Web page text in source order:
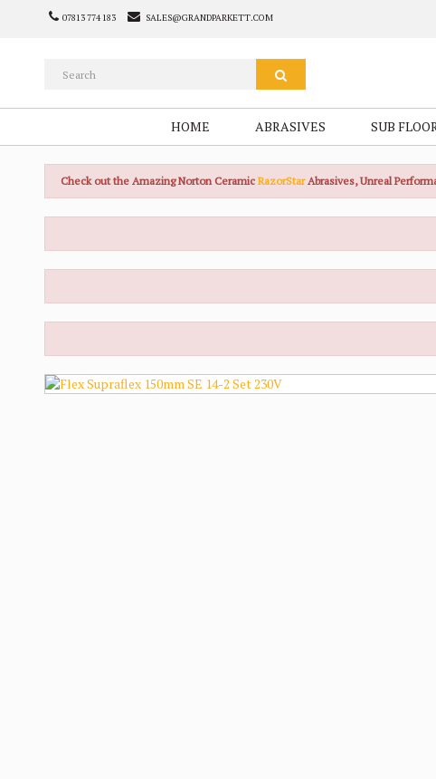
07813 774 183 SALES@GRANDPARKETT.COM
HOME ABRASIVES SUB
Check out the Amazing Norton CeramicRazorStarAbrasives, Unreal